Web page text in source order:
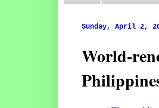
Sunday, April 2,
World-